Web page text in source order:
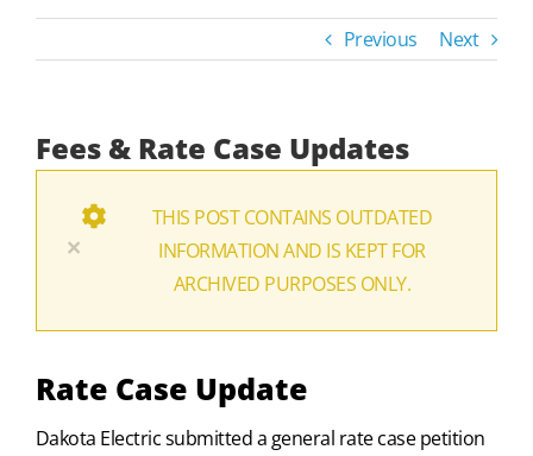
Previous Next
Fees & Rate Case Updates
×
THIS POST CONTAINS OUTDATED
INFORMATION AND IS KEPT FOR
ARCHIVED PURPOSES ONLY.
Rate Case Update
Dakota Electric submitted a general rate case petition